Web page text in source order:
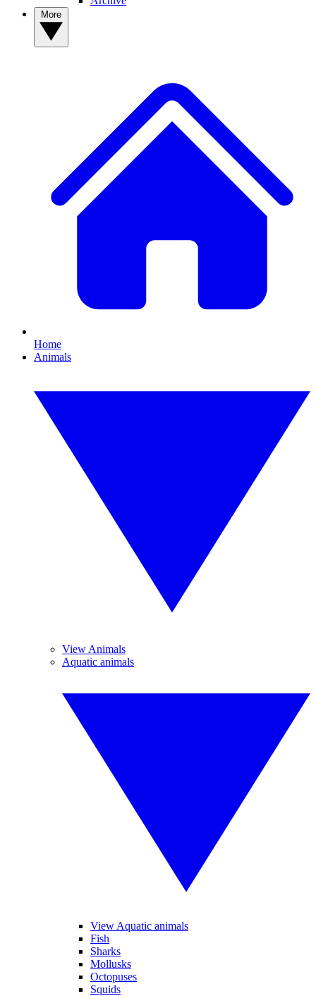
Home
Animals
View Animals
Aquatic animals
View Aquatic animals
Fish
Sharks
Mollusks
Octopuses
Squids